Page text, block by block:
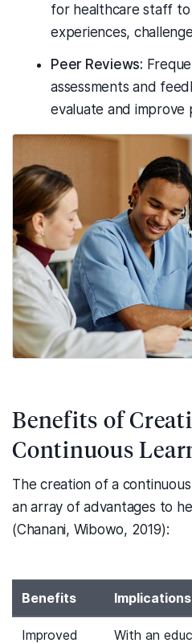
for healthcare staff to
experiences,
Peer Reviews:
assessments and
evaluate and improve
Benefits of
Continuous
The creation of a
an array of advantages to
(Chanani, Wibowo, 2019):
Benefits Implications
Improved
With an